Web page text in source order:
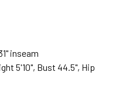
inseam
5'10", Bust 44.5", Hip